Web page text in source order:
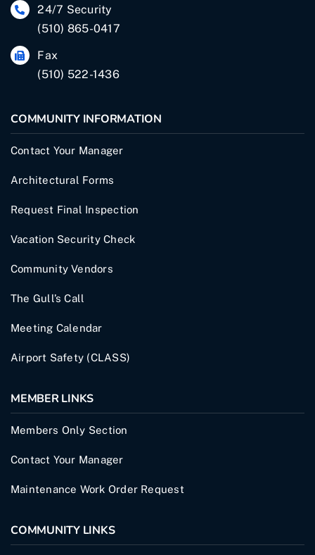
24/7 Security
(510) 865-0417
Fax
(510) 522-1436
COMMUNITY INFORMATION
Contact Your Manager
Architectural Forms
Request Final Inspection
Vacation Security Check
Community Vendors
The Gull’s Call
Meeting Calendar
Airport Safety (CLASS)
MEMBER LINKS
Members Only Section
Contact Your Manager
Maintenance Work Order Request
COMMUNITY LINKS